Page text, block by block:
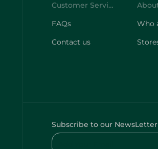
Customer Service
FAQs
Contact us
Who
Subscribe to our NewsLetter